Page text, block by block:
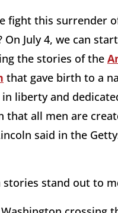
fight this surrender
On July 4, we can
the stories of the
that gave birth to a
in liberty and
that all men are
said in the
stories stand out to